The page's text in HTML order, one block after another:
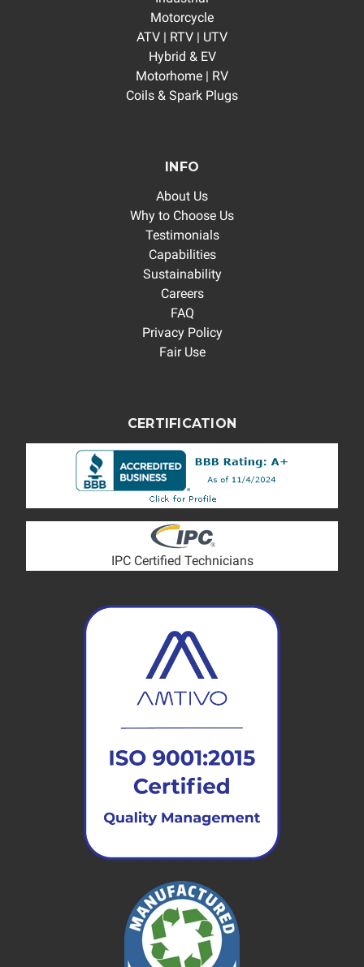
Motorcycle
ATV | RTV | UTV
Hybrid & EV
Motorhome | RV
Coils & Spark Plugs
INFO
About Us
Why to Choose Us
Testimonials
Capabilities
Sustainability
Careers
FAQ
Privacy Policy
Fair Use
CERTIFICATION
IPC Certified Technicians